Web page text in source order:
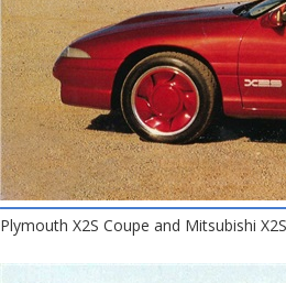
Plymouth X2S Coupe and Mitsubishi